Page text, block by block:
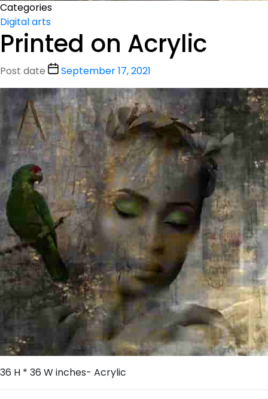
Categories
Digital arts
Printed on Acrylic
Post date September 17, 2021
36 H * 36 W inches- Acrylic